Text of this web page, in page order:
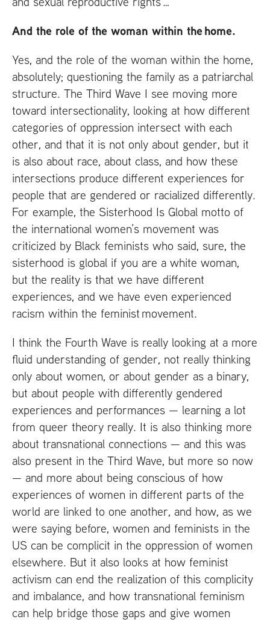
And the role of the woman within the home.
Yes, and the role of the woman within the home,
absolutely; questioning the family as a patriarchal
structure. The Third Wave I see moving more
toward intersectionality, looking at how different
categories of oppression intersect with each
other, and that it is not only about gender, but it
is also about race, about class, and how these
intersections produce different experiences for
people that are gendered or racialized differently.
For example, the Sisterhood Is Global motto of
the international women’s movement was
criticized by Black feminists who said, sure, the
sisterhood is global if you are a white woman,
but the reality is that we have different
experiences, and we have even experienced
racism within the feminist movement.
I think the Fourth Wave is really looking at a more
fluid understanding of gender, not really thinking
only about women, or about gender as a binary,
but about people with differently gendered
experiences and performances — learning a lot
from queer theory really. It is also thinking more
about transnational connections — and this was
also present in the Third Wave, but more so now
— and more about being conscious of how
experiences of women in different parts of the
world are linked to one another, and how, as we
were saying before, women and feminists in the
US can be complicit in the oppression of women
elsewhere. But it also looks at how feminist
activism can end the realization of this complicity
and imbalance, and how transnational feminism
can help bridge those gaps and give women